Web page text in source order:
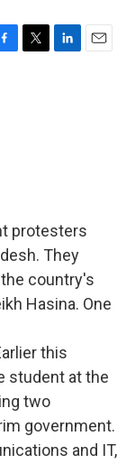
protesters
They
country's
Hasina. One
this
student at the
two
government.
and IT,